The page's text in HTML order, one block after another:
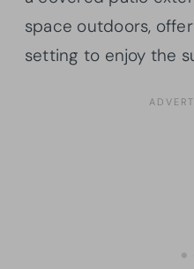
space outdoors,
setting to enjoy the